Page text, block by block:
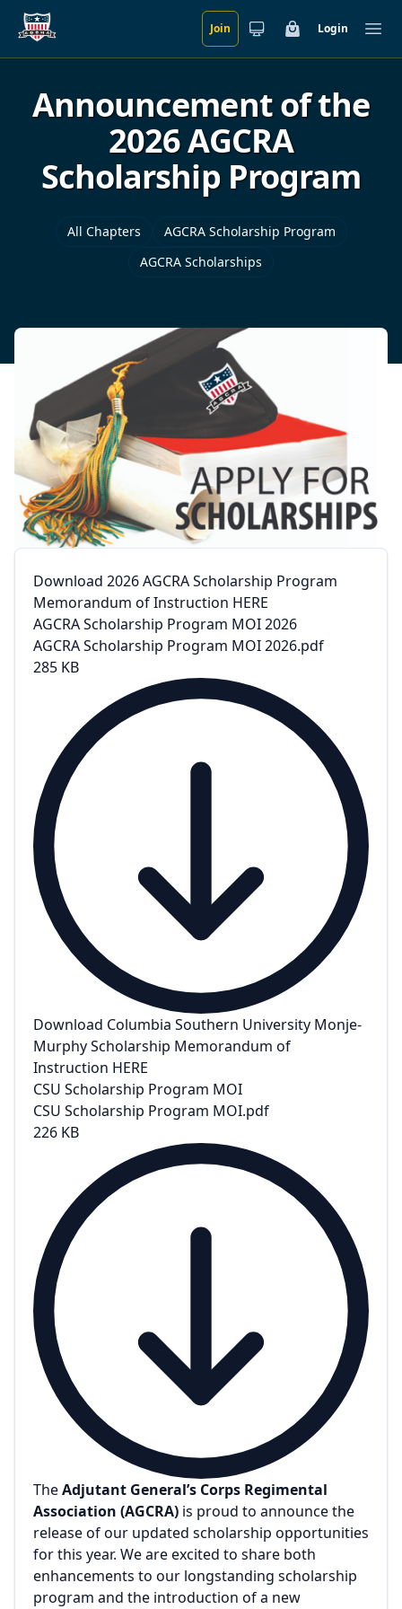
Skip to main content Join CartLogin
Announcement of the
2026 AGCRA
Scholarship Program
All Chapters
AGCRA Scholarship Program
AGCRA Scholarships
Download 2026 AGCRA Scholarship Program
Memorandum of Instruction HERE
AGCRA Scholarship Program MOI 2026
AGCRA Scholarship Program MOI 2026.pdf
285 KB
Download Columbia Southern University Monje-
Murphy Scholarship Memorandum of
Instruction HERE
CSU Scholarship Program MOI
CSU Scholarship Program MOI.pdf
226 KB
TheAdjutant General’s Corps Regimental
Association (AGCRA) is proud to announce the
release of our updated scholarship opportunities
for this year. We are excited to share both
enhancements to our longstanding scholarship
program and the introduction of a new